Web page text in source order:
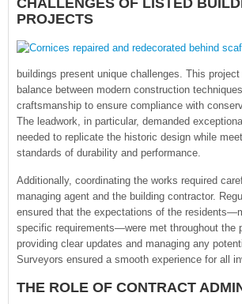
CHALLENGES OF LISTED
PROJECTS
buildings present unique challenges. This
balance between modern construction
craftsmanship to ensure compliance with
The leadwork, in particular, demanded
needed to replicate the historic design while
standards of durability and performance.
Additionally, coordinating the works required
managing agent and the building contractor.
ensured that the expectations of the
specific requirements—were met throughout the
providing clear updates and managing any
Surveyors ensured a smooth experience for all
THE ROLE OF CONTRACT